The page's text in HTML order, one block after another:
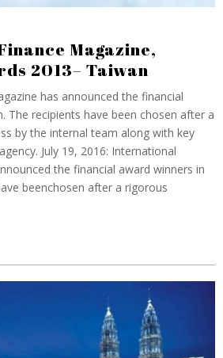
Magazine,
2013– Taiwan
has announced the financial
The recipients have been chosen after a
by the internal team along with key
July 19, 2016: International
the financial award winners in
beenchosen after a rigorous